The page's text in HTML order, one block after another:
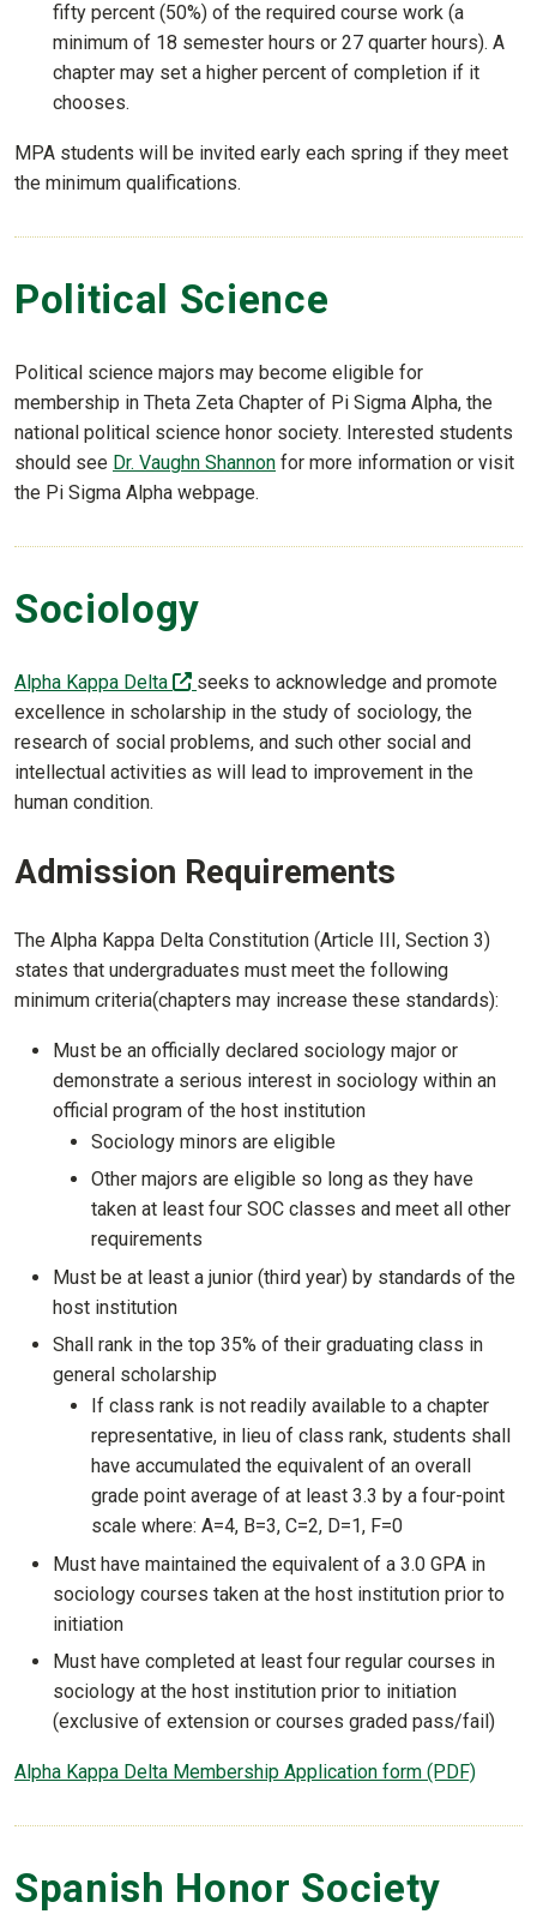
fifty percent (50%) of the required course work (a
minimum of 18 semester hours or 27 quarter hours). A
chapter may set a higher percent of completion if it
chooses.
MPA students will be invited early each spring if they meet
the minimum qualifications.
Political Science
Political science majors may become eligible for
membership in Theta Zeta Chapter of Pi Sigma Alpha, the
national political science honor society. Interested students
should see Dr. Vaughn Shannon for more information or visit
the Pi Sigma Alpha webpage.
Sociology
Alpha Kappa Delta (off-site)
seeks to acknowledge and promote
excellence in scholarship in the study of sociology, the
research of social problems, and such other social and
intellectual activities as will lead to improvement in the
human condition.
Admission Requirements
The Alpha Kappa Delta Constitution (Article III, Section 3)
states that undergraduates must meet the following
minimum criteria(chapters may increase these standards):
Must be an officially declared sociology major or
demonstrate a serious interest in sociology within an
official program of the host institution
Sociology minors are eligible
Other majors are eligible so long as they have
taken at least four SOC classes and meet all other
requirements
Must be at least a junior (third year) by standards of the
host institution
Shall rank in the top 35% of their graduating class in
general scholarship
If class rank is not readily available to a chapter
representative, in lieu of class rank, students shall
have accumulated the equivalent of an overall
grade point average of at least 3.3 by a four-point
scale where: A=4, B=3, C=2, D=1, F=0
Must have maintained the equivalent of a 3.0 GPA in
sociology courses taken at the host institution prior to
initiation
Must have completed at least four regular courses in
sociology at the host institution prior to initiation
(exclusive of extension or courses graded pass/fail)
Alpha Kappa Delta Membership Application form (PDF)
Spanish Honor Society